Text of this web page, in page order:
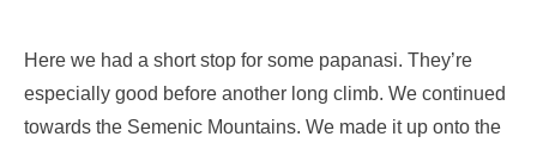
Here we had a short stop for some papanasi. They’re
especially good before another long climb. We continued
towards the Semenic Mountains. We made it up onto the